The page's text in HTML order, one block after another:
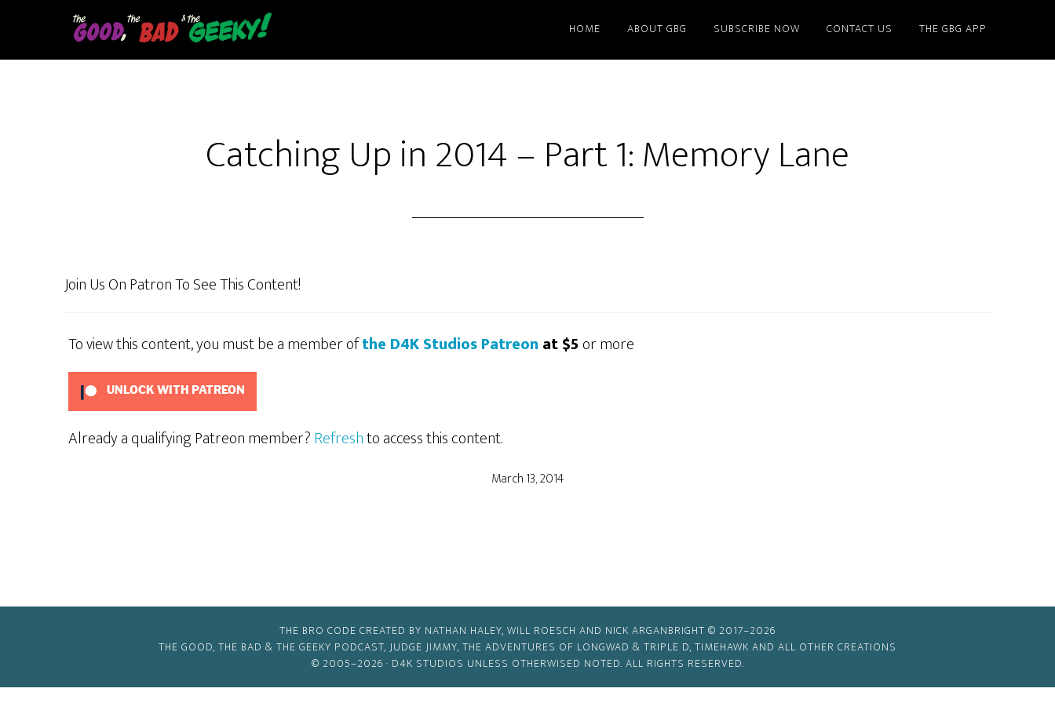
main
HOME ABOUT GBG SUBSCRIBE NOW CONTACT US THE GBG APP
Catching Up in 2014 – Part 1: Memory Lane
Join Us On Patron To See This Content!
To view this content, you must be a member ofthe D4K Studios Patreon at $5or more
UNLOCK WITH PATREON
Already a qualifying Patreon member?Refreshto access this content.
March 13, 2014
THE BRO CODE CREATED BY NATHAN HALEY, WILL ROESCH AND NICK ARGANBRIGHT © 2017–2026
THE GOOD, THE BAD & THE GEEKY PODCAST, JUDGE JIMMY, THE ADVENTURES OF LONGWAD & TRIPLE D, TIMEHAWK AND ALL OTHER CREATIONS
© 2005–2026 · D4K STUDIOS UNLESS OTHERWISED NOTED. ALL RIGHTS RESERVED.